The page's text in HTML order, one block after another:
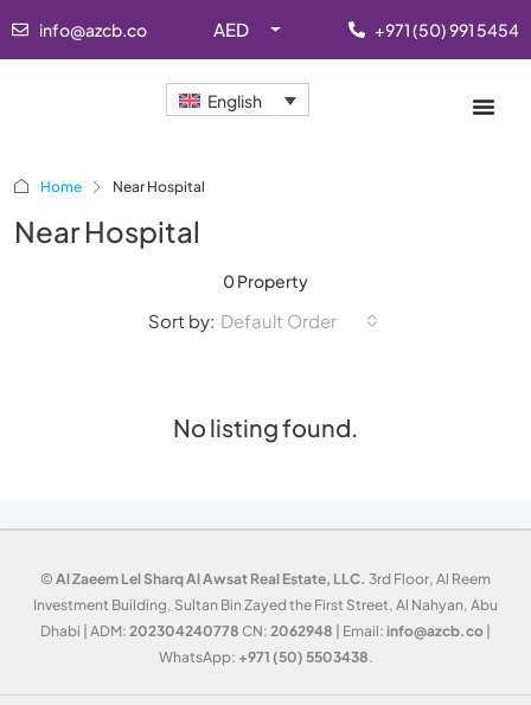
info@azcb.co AED +971 (50) 991 5454
English
Home Near Hospital
Near Hospital
0 Property
Sort by: Default Order
No listing found.
© Al Zaeem Lel Sharq Al Awsat Real Estate, LLC. 3rd Floor, Al Reem
Investment Building, Sultan Bin Zayed the First Street, Al Nahyan, Abu
Dhabi | ADM: 202304240778 CN: 2062948 | Email: info@azcb.co
WhatsApp: +971 (50) 5503438.